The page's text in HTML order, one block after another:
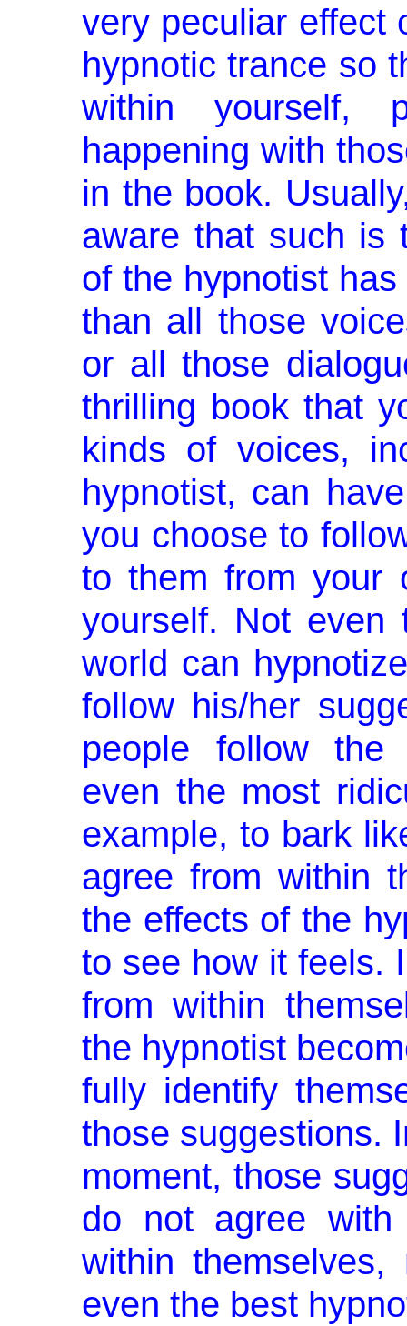
very peculiar effect
hypnotic trance so
within yourself,
happening with
in the book.
aware that such is
of the hypnotist
than all those
or all those
thrilling book that
kinds of voices,
hypnotist, can
you choose to
to them from your
yourself. Not even
world can
follow his/her
people follow the
even the most
example, to bark
agree from within
the effects of the
to see how it feels.
from within
the hypnotist
fully identify
those suggestions.
moment, those
do not agree with
within
even the best